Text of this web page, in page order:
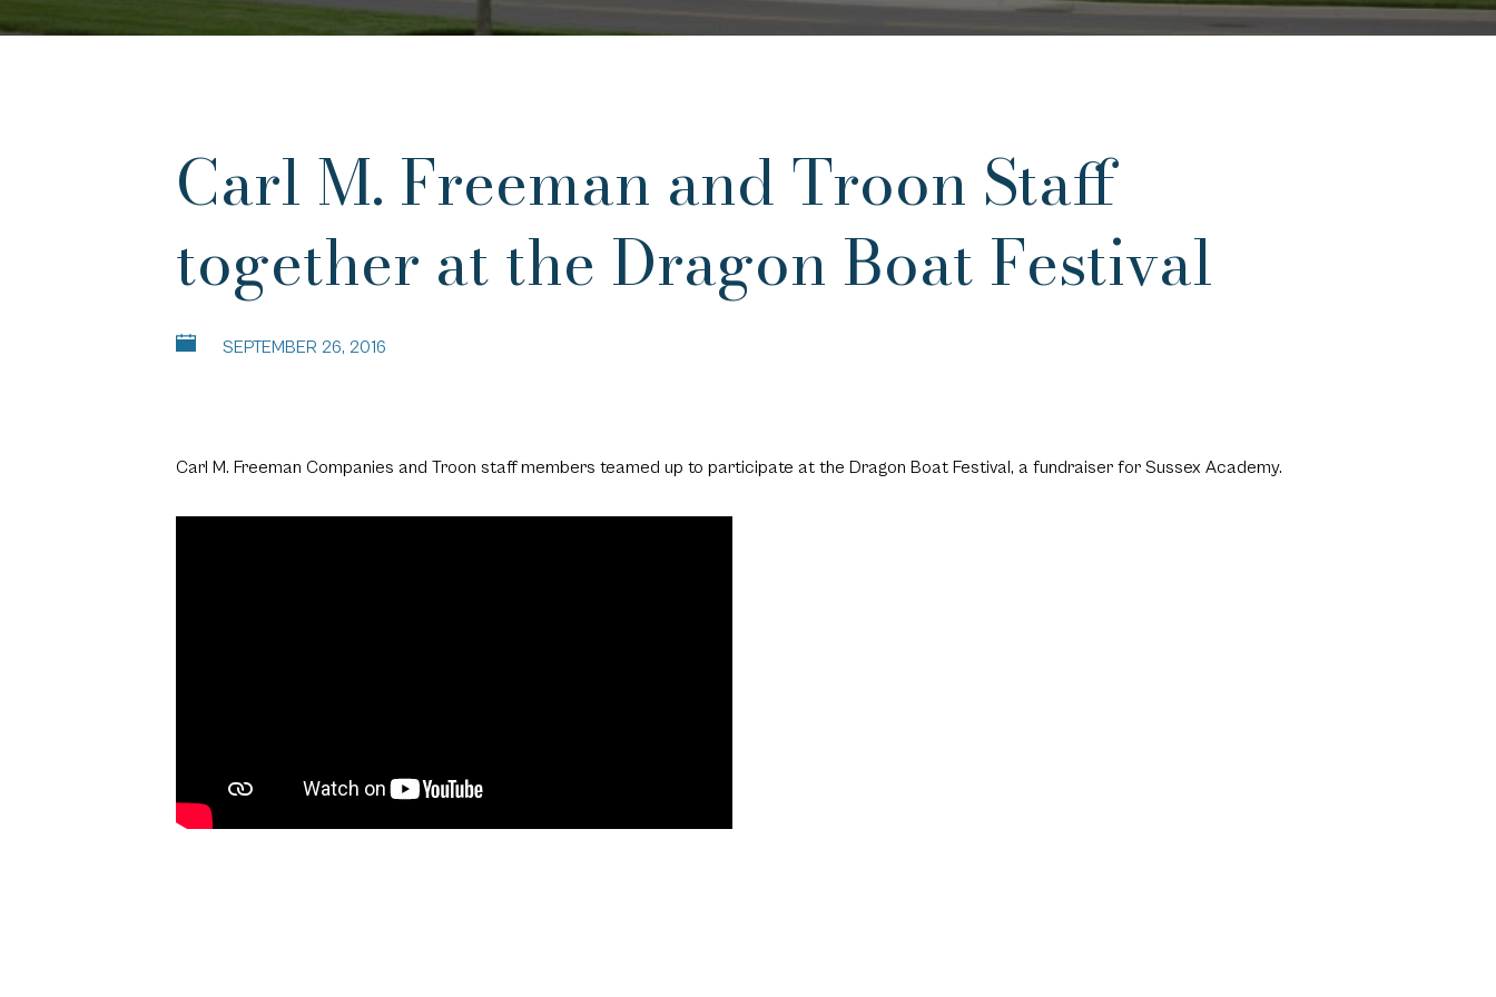
Carl M. Freeman and Troon Staff
together at the Dragon Boat Festival
SEPTEMBER 26, 2016
Carl M. Freeman Companies and Troon staff members teamed up to participate at the Dragon Boat Festival, a fundraiser for Sussex Academy.